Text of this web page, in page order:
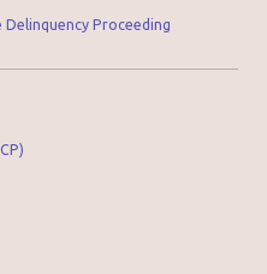
Delinquency Proceeding